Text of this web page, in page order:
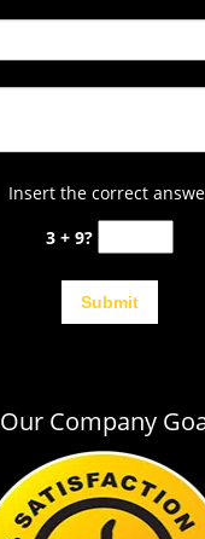
Insert the correct
3 + 9?
Our Company